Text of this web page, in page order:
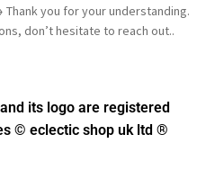
you for your understanding.
don’t hesitate to reach out..
its logo are registered
© eclectic shop uk ltd ®